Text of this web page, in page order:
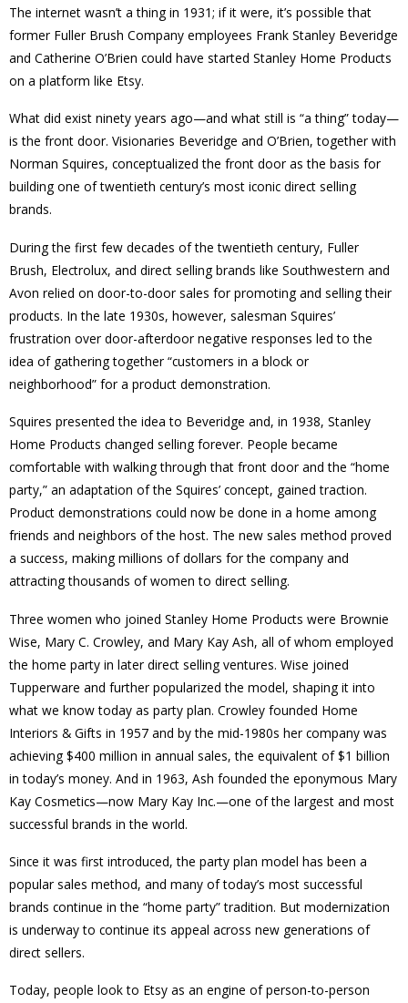
The internet wasn’t a thing in 1931; if it were, it’s possible that
former Fuller Brush Company employees Frank Stanley Beveridge
and Catherine O’Brien could have started Stanley Home Products
on a platform like Etsy.
What did exist ninety years ago—and what still is “a thing” today—
is the front door. Visionaries Beveridge and O’Brien, together with
Norman Squires, conceptualized the front door as the basis for
building one of twentieth century’s most iconic direct selling
brands.
During the first few decades of the twentieth century, Fuller
Brush, Electrolux, and direct selling brands like Southwestern and
Avon relied on door-to-door sales for promoting and selling their
products. In the late 1930s, however, salesman Squires’
frustration over door-afterdoor negative responses led to the
idea of gathering together “customers in a block or
neighborhood” for a product demonstration.
Squires presented the idea to Beveridge and, in 1938, Stanley
Home Products changed selling forever. People became
comfortable with walking through that front door and the “home
party,” an adaptation of the Squires’ concept, gained traction.
Product demonstrations could now be done in a home among
friends and neighbors of the host. The new sales method proved
a success, making millions of dollars for the company and
attracting thousands of women to direct selling.
Three women who joined Stanley Home Products were Brownie
Wise, Mary C. Crowley, and Mary Kay Ash, all of whom employed
the home party in later direct selling ventures. Wise joined
Tupperware and further popularized the model, shaping it into
what we know today as party plan. Crowley founded Home
Interiors & Gifts in 1957 and by the mid-1980s her company was
achieving $400 million in annual sales, the equivalent of $1 billion
in today’s money. And in 1963, Ash founded the eponymous Mary
Kay Cosmetics—now Mary Kay Inc.—one of the largest and most
successful brands in the world.
Since it was first introduced, the party plan model has been a
popular sales method, and many of today’s most successful
brands continue in the “home party” tradition. But modernization
is underway to continue its appeal across new generations of
direct sellers.
Today, people look to Etsy as an engine of person-to-person